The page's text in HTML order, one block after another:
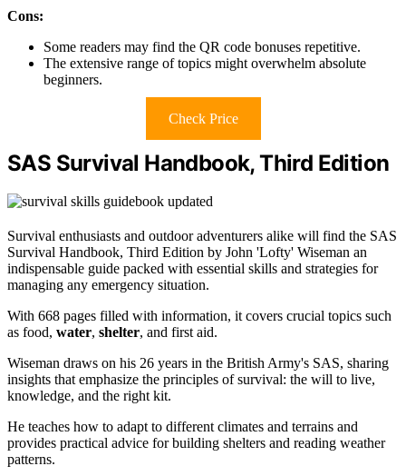
Cons:
Some readers may find the QR code bonuses repetitive.
The extensive range of topics might overwhelm absolute
beginners.
Check Price
SAS Survival Handbook, Third Edition
Survival enthusiasts and outdoor adventurers alike will find the SAS
Survival Handbook, Third Edition by John 'Lofty' Wiseman an
indispensable guide packed with essential skills and strategies for
managing any emergency situation.
With 668 pages filled with information, it covers crucial topics such
as food, water, shelter, and first aid.
Wiseman draws on his 26 years in the British Army's SAS, sharing
insights that emphasize the principles of survival: the will to live,
knowledge, and the right kit.
He teaches how to adapt to different climates and terrains and
provides practical advice for building shelters and reading weather
patterns.